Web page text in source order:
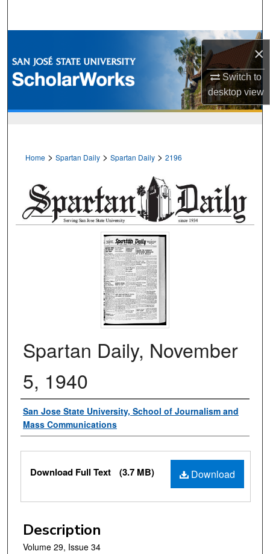
×
Switch to
desktopview
Browse Collections
My Account
Home > Spartan Daily > Spartan Daily > 2196
Spartan Daily, November
5, 1940
Authors
San Jose State University, School of Journalism and
Mass Communications
Files
Download
Download Full Text (3.7 MB)
Description
Volume 29, Issue 34